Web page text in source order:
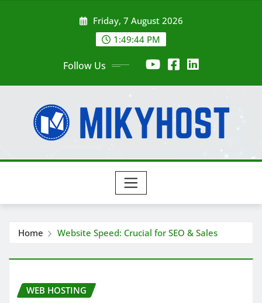
Friday, 7 August 2026
1:49:46 PM
Follow Us
Home Website Speed: Crucial for SEO & Sales
WEB HOSTING